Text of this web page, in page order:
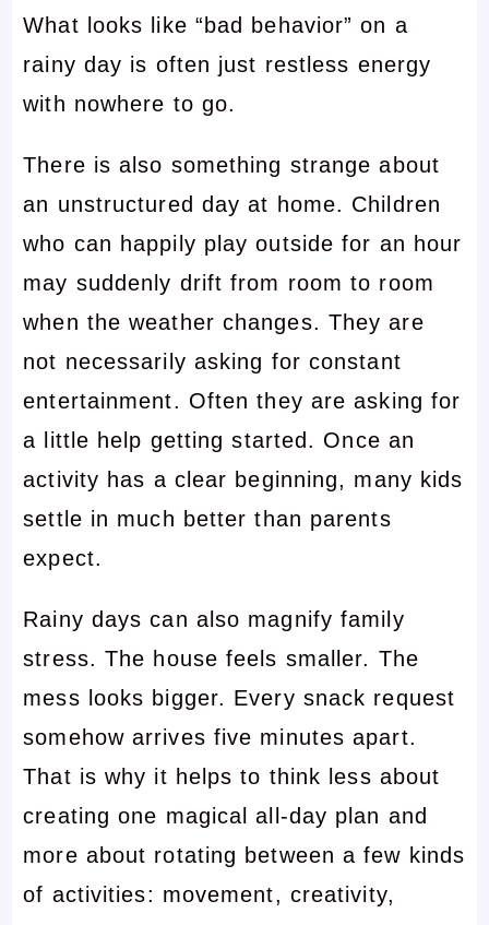
What looks like “bad behavior” on a
rainy day is often just restless energy
with nowhere to go.
There is also something strange about
an unstructured day at home. Children
who can happily play outside for an hour
may suddenly drift from room to room
when the weather changes. They are
not necessarily asking for constant
entertainment. Often they are asking for
a little help getting started. Once an
activity has a clear beginning, many kids
settle in much better than parents
expect.
Rainy days can also magnify family
stress. The house feels smaller. The
mess looks bigger. Every snack request
somehow arrives five minutes apart.
That is why it helps to think less about
creating one magical all-day plan and
more about rotating between a few kinds
of activities: movement, creativity,